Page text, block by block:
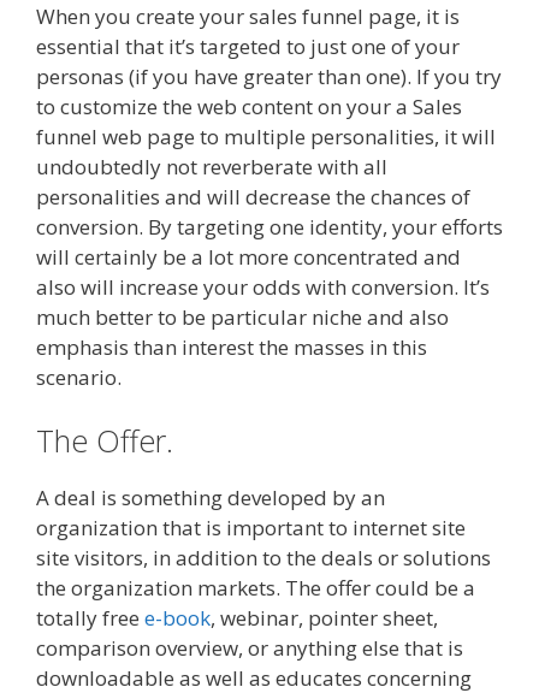
When you create your sales funnel page, it is
essential that it’s targeted to just one of your
personas (if you have greater than one). If you try
to customize the web content on your a Sales
funnel web page to multiple personalities, it will
undoubtedly not reverberate with all
personalities and will decrease the chances of
conversion. By targeting one identity, your efforts
will certainly be a lot more concentrated and
also will increase your odds with conversion. It’s
much better to be particular niche and also
emphasis than interest the masses in this
scenario.
The Offer.
A deal is something developed by an
organization that is important to internet site
site visitors, in addition to the deals or solutions
the organization markets. The offer could be a
totally free e-book, webinar, pointer sheet,
comparison overview, or anything else that is
downloadable as well as educates concerning